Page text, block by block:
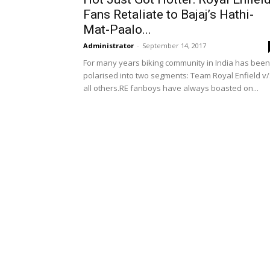
Fans Retaliate to Bajaj’s Hathi-
Mat-Paalo...
Administrator - September 14, 2017
For many years biking community in India has been
polarised into two segments: Team Royal Enfield
all others.RE fanboys have always boasted on...